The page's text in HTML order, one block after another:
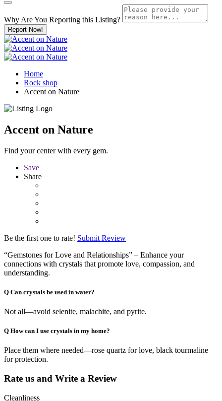
Why Are You Reporting this Listing?
Report Now!
Home
Rock shop
Accent on Nature
Accent on Nature
Find your center with every gem.
Save
Share
Be the first one to rate! Submit Review
“Gemstones for Love and Relationships” – Enhance your
connections with crystals that promote love, compassion, and
understanding.
Q Can crystals be used in water?
Not all—avoid selenite, malachite, and pyrite.
Q How can I use crystals in my home?
Place them where needed—rose quartz for love, black tourmaline
for protection.
Rate us and Write a Review
Cleanliness